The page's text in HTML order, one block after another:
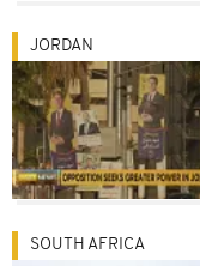
JORDAN
SOUTH AFRICA